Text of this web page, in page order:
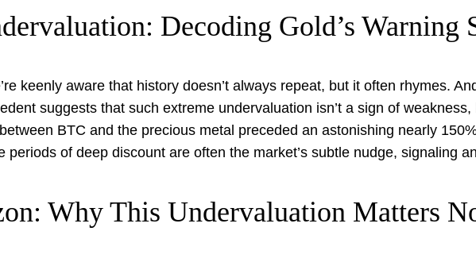
Decoding Gold’s Warning
keenly aware that history doesn’t always repeat, but it often rhymes.
suggests that such extreme undervaluation isn’t a sign of
BTC and the precious metal preceded an astonishing nearly
periods of deep discount are often the market’s subtle nudge, signaling
Why This Undervaluation Matters